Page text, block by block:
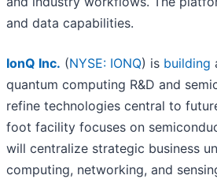
and data capabilities.
IonQ Inc. (NYSE: IONQ) is building
quantum computing R&D and
refine technologies central to
foot facility focuses on
will centralize strategic business
computing, networking, and